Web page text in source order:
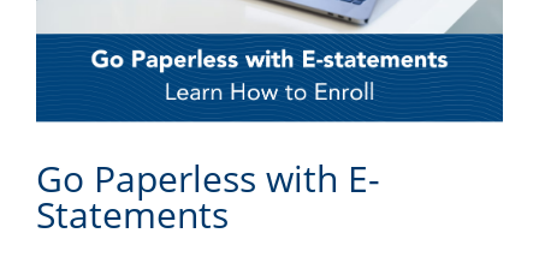
Go Paperless with E-
Statements